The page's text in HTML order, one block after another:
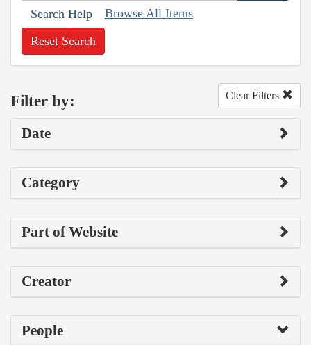
Search Help Browse All Items
Reset Search
Filter by: Clear Filters
Date
Category
Part of Website
Creator
People